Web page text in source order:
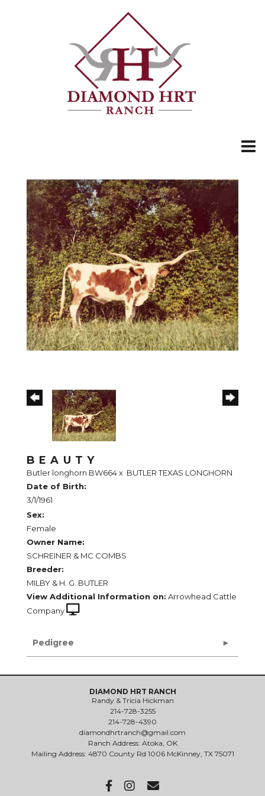
BEAUTY
Butler longhorn BW664x BUTLER TEXAS LONGHORN
Date of Birth:
3/1/1961
Sex:
Female
Owner Name:
SCHREINER & MC COMBS
Breeder:
MILBY & H. G. BUTLER
View Additional Information on: Arrowhead Cattle
Company
Pedigree
DIAMOND HRT RANCH
Randy & Tricia Hickman
214-728-3255
214-728-4390
diamondhrtranch@gmail.com
Ranch Address: Atoka, OK
Mailing Address: 4870 County Rd 1006 McKinney, TX 75071